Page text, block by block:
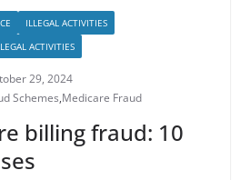
ILLEGAL ACTIVITIES
ACTIVITIES
29, 2024
Schemes,Medicare Fraud
billing fraud: 10